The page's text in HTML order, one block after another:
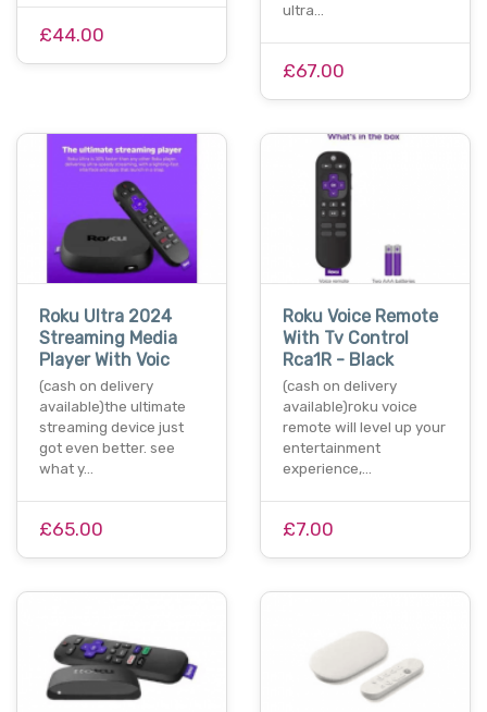
£44.00
ultra…
£67.00
Roku Ultra 2024
Streaming Media
Player With Voic
(cash on delivery
available)the ultimate
streaming device just
got even better. see
what y…
£65.00
Roku Voice Remote
With Tv Control
Rca1R - Black
(cash on delivery
available)roku voice
remote will level up your
entertainment
experience,…
£7.00